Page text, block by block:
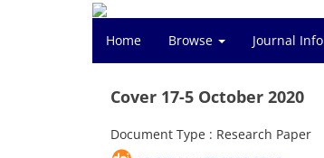
Home Browse Journal Info
Cover 17-5 October 2020
Document Type : Research Paper